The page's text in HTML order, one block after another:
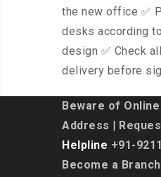
the new office ✅
desks according
design ✅ Check
delivery before
Beware of
Address
Helpline +91-
Become a